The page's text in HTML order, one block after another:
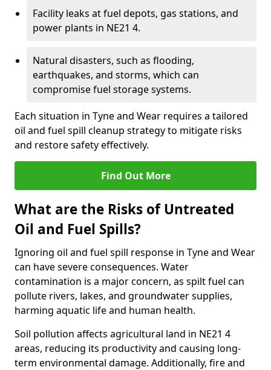
Facility leaks at fuel depots, gas stations, and
power plants in NE21 4.
Natural disasters, such as flooding,
earthquakes, and storms, which can
compromise fuel storage systems.
Each situation in Tyne and Wear requires a tailored
oil and fuel spill cleanup strategy to mitigate risks
and restore safety effectively.
Find Out More
What are the Risks of Untreated
Oil and Fuel Spills?
Ignoring oil and fuel spill response in Tyne and Wear
can have severe consequences. Water
contamination is a major concern, as spilt fuel can
pollute rivers, lakes, and groundwater supplies,
harming aquatic life and human health.
Soil pollution affects agricultural land in NE21 4
areas, reducing its productivity and causing long-
term environmental damage. Additionally, fire and